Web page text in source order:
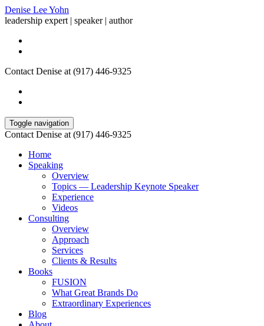
Denise Lee Yohn
leadership expert | speaker | author
Contact Denise at (917) 446-9325
Toggle navigation
Contact Denise at (917) 446-9325
Home
Speaking
Overview
Topics — Leadership Keynote Speaker
Experience
Videos
Consulting
Overview
Approach
Services
Clients & Results
Books
FUSION
What Great Brands Do
Extraordinary Experiences
Blog